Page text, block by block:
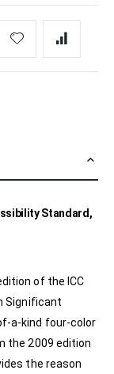
Standard,
of the ICC
Significant
a-kind four-color
the 2009 edition
the reason